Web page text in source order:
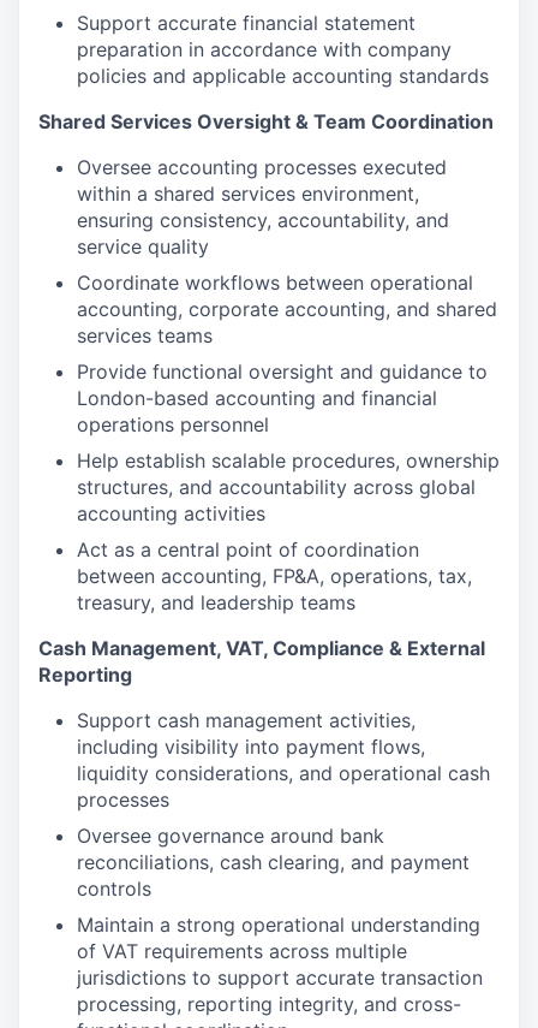
Support accurate financial statement
preparation in accordance with company
policies and applicable accounting standards
Shared Services Oversight & Team Coordination
Oversee accounting processes executed
within a shared services environment,
ensuring consistency, accountability, and
service quality
Coordinate workflows between operational
accounting, corporate accounting, and shared
services teams
Provide functional oversight and guidance to
London-based accounting and financial
operations personnel
Help establish scalable procedures, ownership
structures, and accountability across global
accounting activities
Act as a central point of coordination
between accounting, FP&A, operations, tax,
treasury, and leadership teams
Cash Management, VAT, Compliance & External
Reporting
Support cash management activities,
including visibility into payment flows,
liquidity considerations, and operational cash
processes
Oversee governance around bank
reconciliations, cash clearing, and payment
controls
Maintain a strong operational understanding
of VAT requirements across multiple
jurisdictions to support accurate transaction
processing, reporting integrity, and cross-